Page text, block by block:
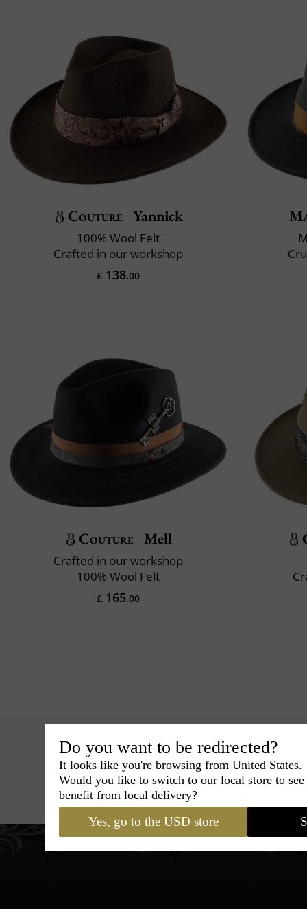
Couture Yannick
100% Wool Felt
Crafted in our workshop
£ 138.00
Couture Mell
Crafted in our workshop
100% Wool Felt
£ 165.00
Hats › Outback Hat › BCBG
Do you want to be redirected?
It looks like you're browsing from United States.
Would you like to switch to our local store to
benefit from local delivery?
Yes, go to the USD store